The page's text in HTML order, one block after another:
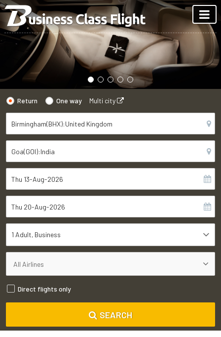
Return One way Multi city
1 Adult Business
Direct flights only
SEARCH